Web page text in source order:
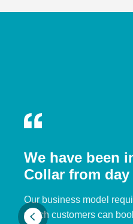
We have been
Collar from day
Our business model
which customers can